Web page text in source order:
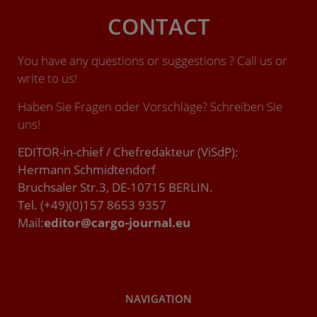
CONTACT
You have any questions or suggestions ? Call us or
write to us!
Haben Sie Fragen oder Vorschläge? Schreiben Sie
uns!
EDITOR-in-chief / Chefredakteur (ViSdP):
Hermann Schmidtendorf
Bruchsaler Str.3, DE-10715 BERLIN.
Tel. (+49)(0)157 8653 9357
Mail:editor@cargo-journal.eu
NAVIGATION